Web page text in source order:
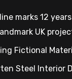
marks 12
UK
Fictional
Steel Interior